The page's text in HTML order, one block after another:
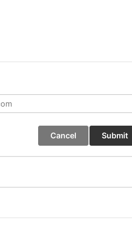
Cancel Submit